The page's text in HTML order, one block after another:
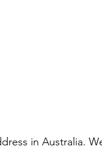
in Australia.